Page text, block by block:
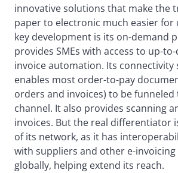
innovative solutions that make the
paper to electronic much easier for
key development is its on-demand
provides SMEs with access to up-
invoice automation. Its connectivity
enables most order-to-pay
orders and invoices) to be
channel. It also provides scanning
invoices. But the real differentiator
of its network, as it has
with suppliers and other e-
globally, helping extend its reach.